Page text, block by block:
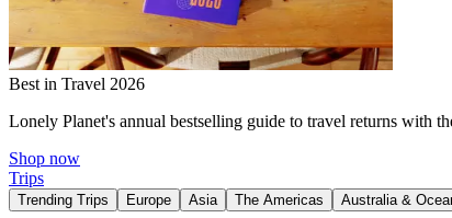
Best in Travel 2026
Lonely Planet's annual bestselling guide to travel returns with
Shop now
Trips
Trending Trips Europe Asia The Americas Australia &